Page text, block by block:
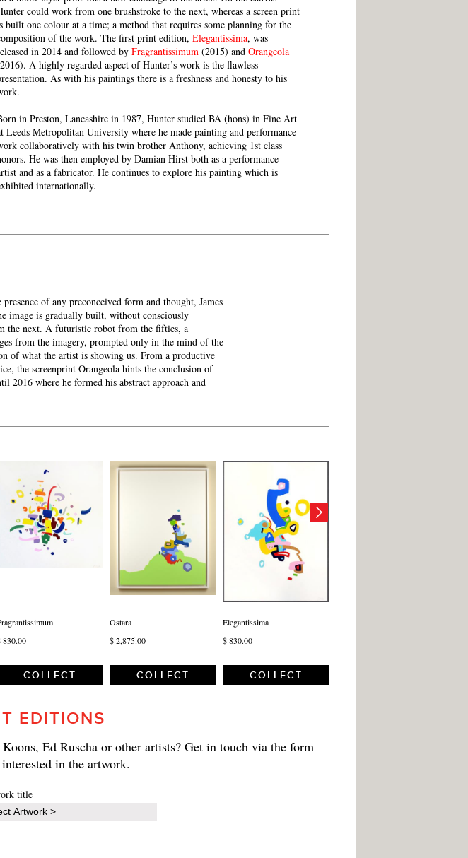
could work from one brushstroke to the next, whereas a screen print
built one colour at a time; a method that requires some planning for the
of the work. The first print edition, Elegantissima, was
in 2014 and followed by Fragrantissimum (2015) and Orangeola
A highly regarded aspect of Hunter’s work is the flawless
As with his paintings there is a freshness and honesty to his
in Preston, Lancashire in 1987, Hunter studied BA (hons) in Fine Art
Leeds Metropolitan University where he made painting and performance
collaboratively with his twin brother Anthony, achieving 1st class
He was then employed by Damian Hirst both as a performance
and as a fabricator. He continues to explore his painting which is
internationally.
of any preconceived form and thought, James
image is gradually built, without consciously
the next. A futuristic robot from the fifties, a
from the imagery, prompted only in the mind of the
of what the artist is showing us. From a productive
the screenprint Orangeola hints the conclusion of
2016 where he formed his abstract approach and
Ostara
Elegantissima
830.00 $ 2,875.00 $ 830.00
COLLECT COLLECT COLLECT
EDITIONS
Ed Ruscha or other artists? Get in touch via the form
in the artwork.
title